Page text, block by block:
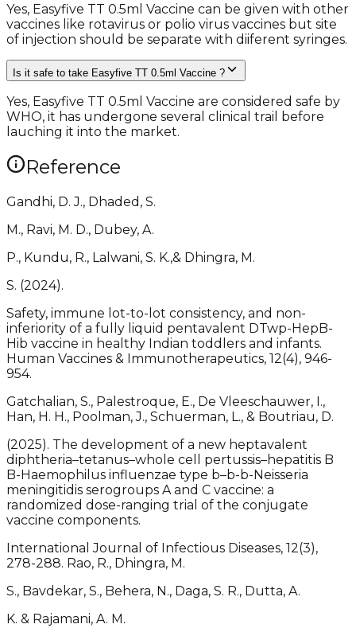
Yes, Easyfive TT 0.5ml Vaccine can be given with other
vaccines like rotavirus or polio virus vaccines but site
of injection should be separate with diiferent syringes.
Is it safe to take Easyfive TT 0.5ml Vaccine ?
Yes, Easyfive TT 0.5ml Vaccine are considered safe by
WHO, it has undergone several clinical trail before
lauching it into the market.
Reference
Gandhi, D. J., Dhaded, S.
M., Ravi, M. D., Dubey, A.
P., Kundu, R., Lalwani, S. K.,& Dhingra, M.
S. (2024).
Safety, immune lot-to-lot consistency, and non-
inferiority of a fully liquid pentavalent DTwp-HepB-
Hib vaccine in healthy Indian toddlers and infants.
Human Vaccines & Immunotherapeutics, 12(4), 946-
954.
Gatchalian, S., Palestroque, E., De Vleeschauwer, I.,
Han, H. H., Poolman, J., Schuerman, L., & Boutriau, D.
(2025). The development of a new heptavalent
diphtheria–tetanus–whole cell pertussis–hepatitis B
B-Haemophilus influenzae type b–b-b-Neisseria
meningitidis serogroups A and C vaccine: a
randomized dose-ranging trial of the conjugate
vaccine components.
International Journal of Infectious Diseases, 12(3),
278-288. Rao, R., Dhingra, M.
S., Bavdekar, S., Behera, N., Daga, S. R., Dutta, A.
K. & Rajamani, A. M.